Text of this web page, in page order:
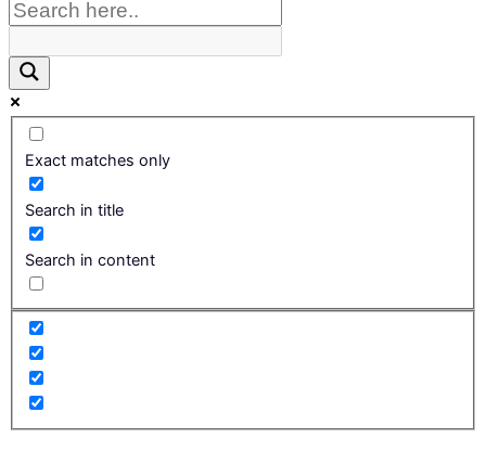
Exact matches only
Search in title
Search in content